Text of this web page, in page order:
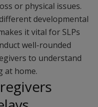
or physical issues.
developmental
it vital for SLPs
well-rounded
to understand
at home.